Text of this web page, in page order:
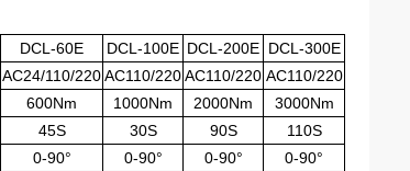
DCL-60E DCL-100E DCL-200E DCL-300E
AC24/110/220AC110/220AC110/220 AC110/220
600Nm 1000Nm 2000Nm
3000Nm
45S 30S 90S
110S
0-90° 0-90° 0-90°
0-90°